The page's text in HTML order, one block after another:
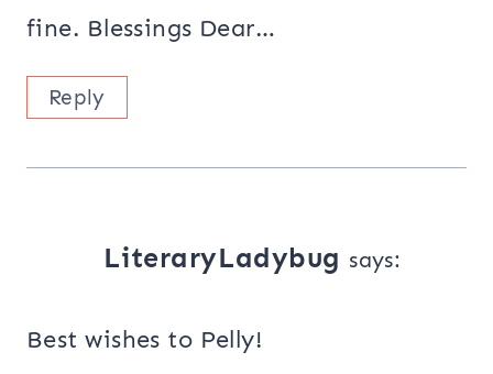
fine. Blessings Dear…
Reply
LiteraryLadybug says:
Best wishes to Pelly!